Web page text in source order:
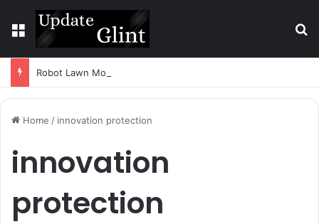
Menu
Home / innovation protection
innovation
protection